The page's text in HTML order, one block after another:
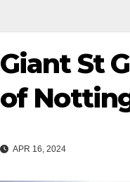
Giant St
of
APR 16, 2024